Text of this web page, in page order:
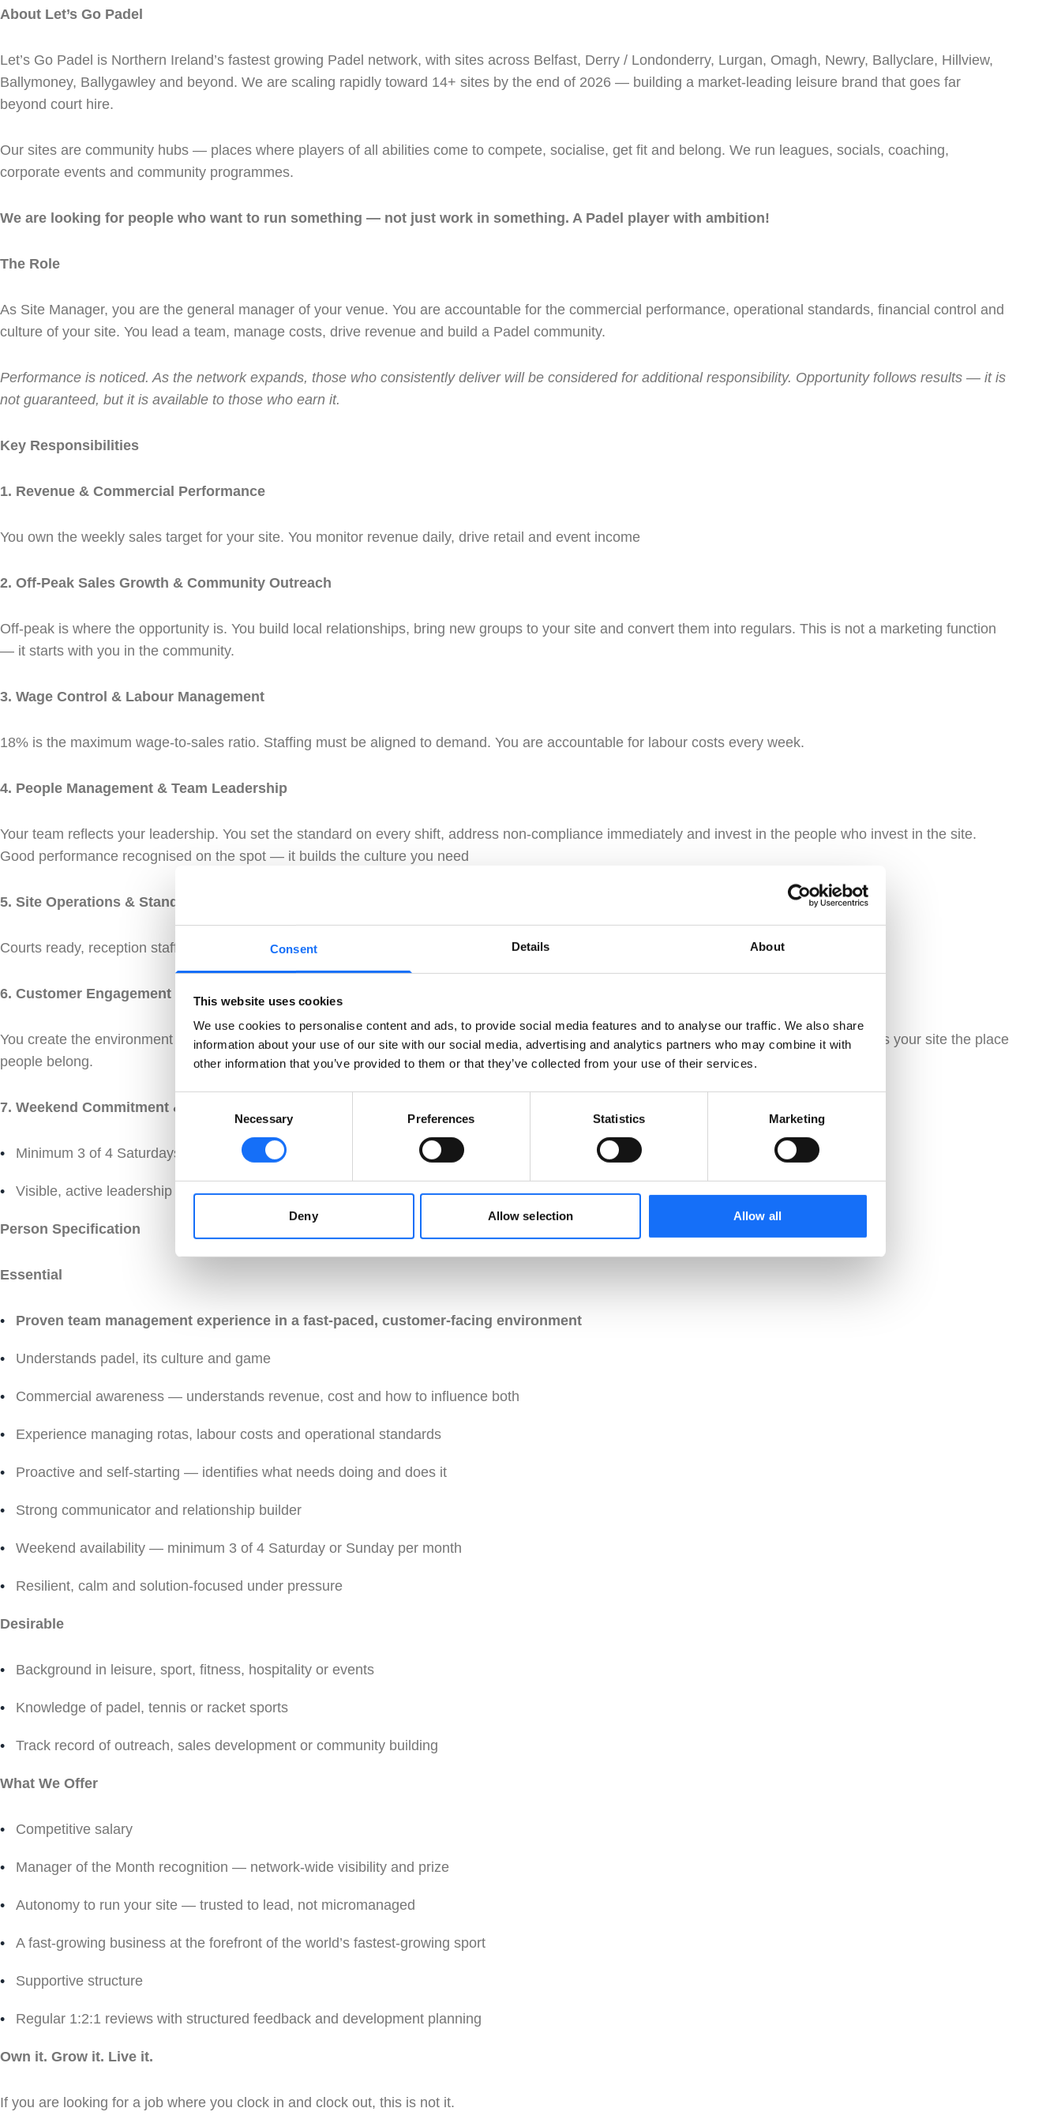
Consent Details About
This website uses cookies
We use cookies to personalise content and ads, to provide social media features and to analyse our traffic. We also share
information about your use of our site with our social media, advertising and analytics partners who may combine it with
other information that you’ve provided to them or that they’ve collected from your use of their services.
Necessary Preferences Statistics Marketing
Deny Allow selection Allow all
About Let’s Go Padel
Let’s Go Padel is Northern Ireland’s fastest growing Padel network, with sites across Belfast, Derry / Londonderry, Lurgan, Omagh, Newry, Ballyclare, Hillview,
Ballymoney, Ballygawley and beyond. We are scaling rapidly toward 14+ sites by the end of 2026 — building a market-leading leisure brand that goes far
beyond court hire.
Our sites are community hubs — places where players of all abilities come to compete, socialise, get fit and belong. We run leagues, socials, coaching,
corporate events and community programmes.
We are looking for people who want to run something — not just work in something. A Padel player with ambition!
The Role
As Site Manager, you are the general manager of your venue. You are accountable for the commercial performance, operational standards, financial control and
culture of your site. You lead a team, manage costs, drive revenue and build a Padel community.
Performance is noticed. As the network expands, those who consistently deliver will be considered for additional responsibility. Opportunity follows results — it is
not guaranteed, but it is available to those who earn it.
Key Responsibilities
1. Revenue & Commercial Performance
You own the weekly sales target for your site. You monitor revenue daily, drive retail and event income
2. Off-Peak Sales Growth & Community Outreach
Off-peak is where the opportunity is. You build local relationships, bring new groups to your site and convert them into regulars. This is not a marketing function
— it starts with you in the community.
3. Wage Control & Labour Management
18% is the maximum wage-to-sales ratio. Staffing must be aligned to demand. You are accountable for labour costs every week.
4. People Management & Team Leadership
Your team reflects your leadership. You set the standard on every shift, address non-compliance immediately and invest in the people who invest in the site.
Good performance recognised on the spot — it builds the culture you need
5. Site Operations & Standards
Courts ready, reception staffed, site clean — before the first booking, every day. Opening and closing standards are non-negotiable.
6. Customer Engagement
You create the environment people want to come back to. You know your regulars, can talk padel, and build the kind of community that makes your site the place
people belong.
7. Weekend Commitment &
Minimum 3 of 4 Saturdays or Sundays on site — a condition of the role
Visible, active leadership — not an office shift
Person Specification
Essential
Proven team management experience in a fast-paced, customer-facing environment
Understands padel, its culture and game
Commercial awareness — understands revenue, cost and how to influence both
Experience managing rotas, labour costs and operational standards
Proactive and self-starting — identifies what needs doing and does it
Strong communicator and relationship builder
Weekend availability — minimum 3 of 4 Saturday or Sunday per month
Resilient, calm and solution-focused under pressure
Desirable
Background in leisure, sport, fitness, hospitality or events
Knowledge of padel, tennis or racket sports
Track record of outreach, sales development or community building
What We Offer
Competitive salary
Manager of the Month recognition — network-wide visibility and prize
Autonomy to run your site — trusted to lead, not micromanaged
A fast-growing business at the forefront of the world’s fastest-growing sport
Supportive structure
Regular 1:2:1 reviews with structured feedback and development planning
Own it. Grow it. Live it.
If you are looking for a job where you clock in and clock out, this is not it.